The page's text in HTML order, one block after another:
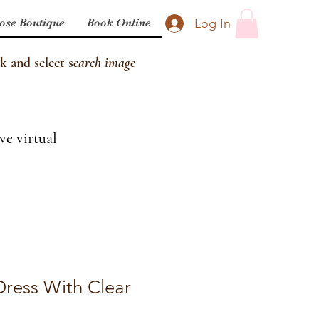
Log In
Boutique Book Online
and select search image
virtual
With Clear